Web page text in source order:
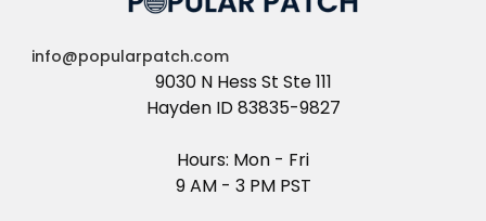
info@popularpatch.com
9030 N Hess St Ste 111
Hayden ID 83835-9827
Hours: Mon - Fri
9 AM - 3 PM PST